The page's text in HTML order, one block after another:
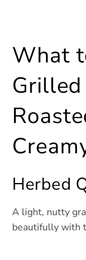
What
Herbed
A light, nutty
beautifully with